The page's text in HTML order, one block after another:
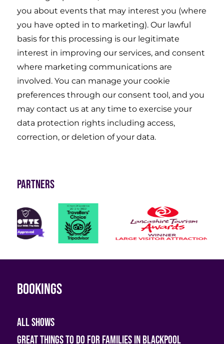
you about events that may interest you (where
you have opted in to marketing). Our lawful
basis for this processing is our legitimate
interest in improving our services, and consent
where marketing communications are
involved. You can manage your cookie
preferences through our consent tool, and you
may contact us at any time to exercise your
data protection rights including access,
correction, or deletion of your data.
Partners
Bookings
All shows
Great Things To Do For Families In Blackpool